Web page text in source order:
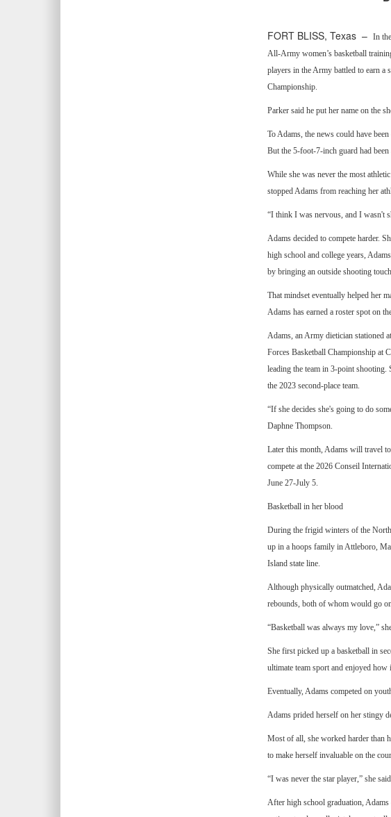
FORT BLISS, Texas – In
All-Army women’s basketball
players in the Army battled to earn
Championship.
Parker said he put her name on the
To Adams, the news could have
But the 5-foot-7-inch guard had
While she was never the most
stopped Adams from reaching her
“I think I was nervous, and I wasn't
Adams decided to compete harder.
high school and college years,
by bringing an outside shooting
That mindset eventually helped her
Adams has earned a roster spot on
Adams, an Army dietician stationed
Forces Basketball Championship at
leading the team in 3-point shooting.
the 2023 second-place team.
“If she decides she's going to do
Daphne Thompson.
Later this month, Adams will travel
compete at the 2026 Conseil
June 27-July 5.
Basketball in her blood
During the frigid winters of the
up in a hoops family in Attleboro,
Island state line.
Although physically outmatched,
rebounds, both of whom would go
“Basketball was always my love,”
She first picked up a basketball in
ultimate team sport and enjoyed how
Eventually, Adams competed on
Adams prided herself on her stingy
Most of all, she worked harder than
to make herself invaluable on the
“I was never the star player,” she
After high school graduation,